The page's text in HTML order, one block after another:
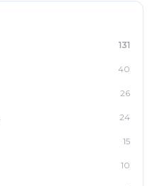
131
40
26
24
15
10